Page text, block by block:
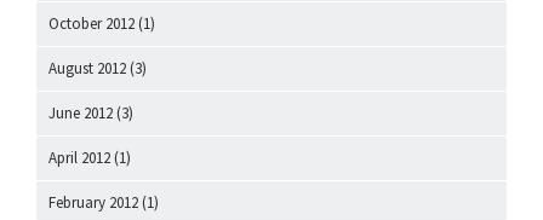
October 2012 (1)
August 2012 (3)
June 2012 (3)
April 2012 (1)
February 2012 (1)